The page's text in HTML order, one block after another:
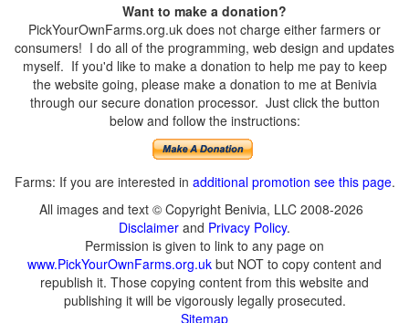
Want to make a donation?
PickYourOwnFarms.org.uk does not charge either farmers or
consumers! I do all of the programming, web design and updates
myself. If you'd like to make a donation to help me pay to keep
the website going, please make a donation to me at Benivia
through our secure donation processor. Just click the button
below and follow the instructions:
Farms: If you are interested in additional promotion see this page.
All images and text © Copyright Benivia, LLC 2008-2026
Disclaimer and Privacy Policy.
Permission is given to link to any page on
www.PickYourOwnFarms.org.uk but NOT to copy content and
republish it. Those copying content from this website and
publishing it will be vigorously legally prosecuted.
Sitemap